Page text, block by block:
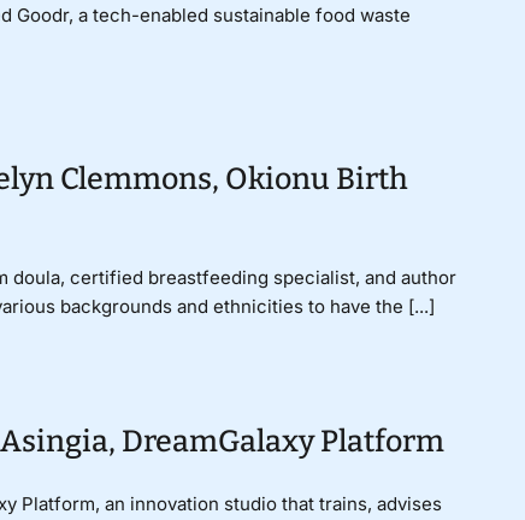
Goodr, a tech-enabled sustainable food waste
Clemmons, Okionu Birth
doula, certified breastfeeding specialist, and author
backgrounds and ethnicities to have the [...]
DreamGalaxy Platform
Platform, an innovation studio that trains, advises